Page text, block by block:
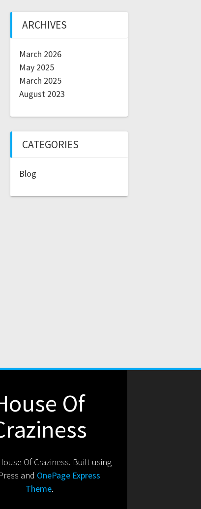
ARCHIVES
March 2026
May 2025
March 2025
August 2023
CATEGORIES
Blog
Of
Of Craziness. Built using
and OnePage Express
Theme.